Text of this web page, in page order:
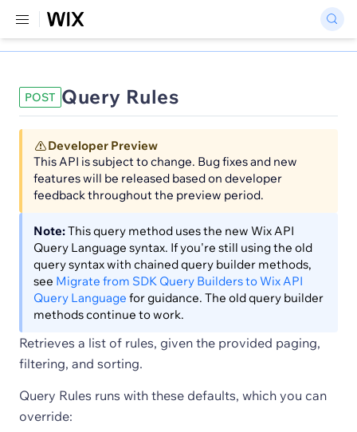
POST Query Rules
Developer Preview
This API is subject to change. Bug fixes and new
features will be released based on developer
feedback throughout the preview period.
Note:This query method uses the new Wix API
Query Language syntax. If you're still using the old
query syntax with chained query builder methods,
see Migrate from SDK Query Builders to Wix API
Query Language for guidance. The old query builder
methods continue to work.
Retrieves a list of rules, given the provided paging,
filtering, and sorting.
Query Rules runs with these defaults, which you can
override: